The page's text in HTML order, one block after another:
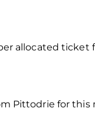
allocated ticket
Pittodrie for this